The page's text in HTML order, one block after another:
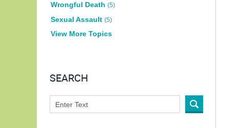
Wrongful Death (5)
Sexual Assault (5)
View More Topics
SEARCH